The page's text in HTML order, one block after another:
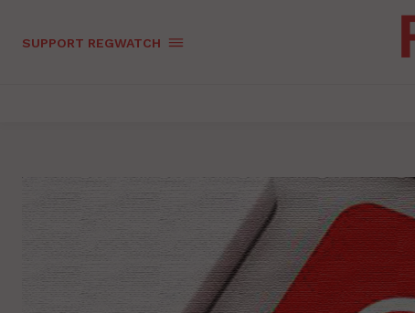
SUPPORT REGWATCH